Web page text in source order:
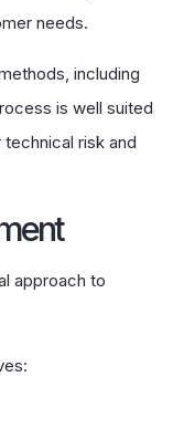
needs.
including
is well suited
risk and
approach to